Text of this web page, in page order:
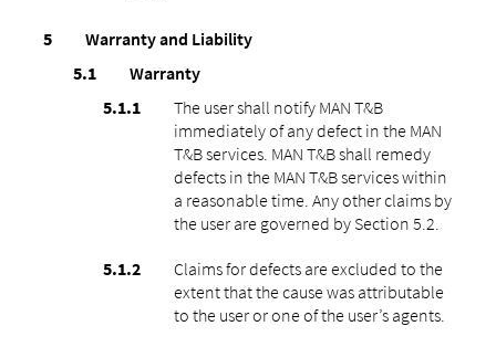
Warranty and Liability
Warranty
The user shall notify MAN T&B
immediately of any defect in the MAN
T&B services. MAN T&B shall remedy
defects in the MAN T&B services within
a reasonable time. Any other claims by
the user are governed by Section 5.2.
Claims for defects are excluded to the
extent that the cause was attributable
to the user or one of the user’s agents.